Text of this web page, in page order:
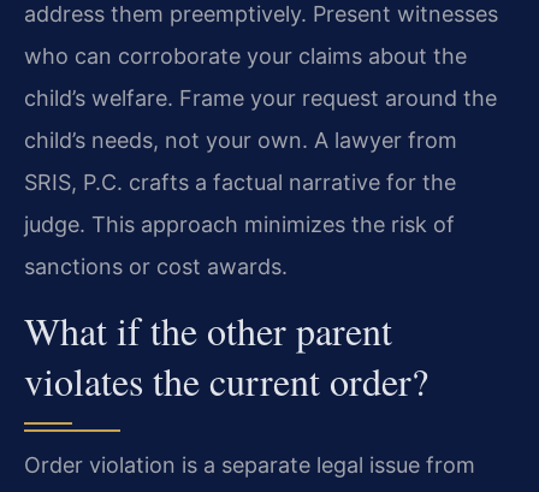
address them preemptively. Present witnesses
who can corroborate your claims about the
child’s welfare. Frame your request around the
child’s needs, not your own. A lawyer from
SRIS, P.C. crafts a factual narrative for the
judge. This approach minimizes the risk of
sanctions or cost awards.
What if the other parent
violates the current order?
Order violation is a separate legal issue from